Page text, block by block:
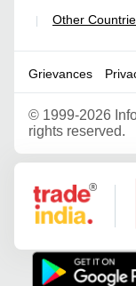
Other
Grievances
© 1999-2026
rights reserved.